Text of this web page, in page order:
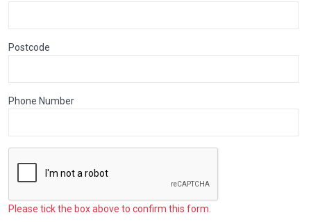
Postcode
Phone Number
Please tick the box above to confirm this form.